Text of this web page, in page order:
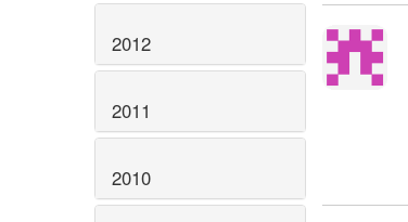
2012
2011
2010